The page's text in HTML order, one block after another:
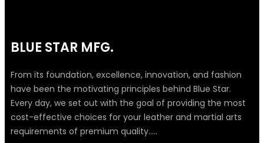
BLUE STAR MFG.
From its foundation, excellence, innovation, and fashion
have been the motivating principles behind Blue Star.
Every day, we set out with the goal of providing the most
cost-effective choices for your leather and martial arts
requirements of premium quality.....